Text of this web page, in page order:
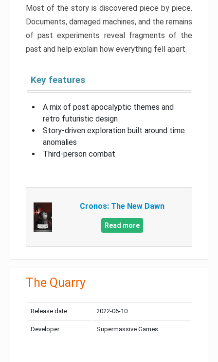
Most of the story is discovered piece by piece.
Documents, damaged machines, and the remains
of past experiments reveal fragments of the
past and help explain how everything fell apart.
Key features
A mix of post apocalyptic themes and
retro futuristic design
Story-driven exploration built around time
anomalies
Third-person combat
Cronos: The New Dawn
Read more
The Quarry
Release date: 2022-06-10
Developer: Supermassive Games